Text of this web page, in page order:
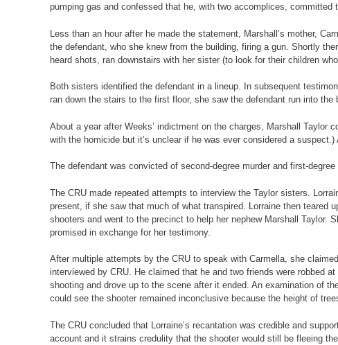
pumping gas and confessed that he, with two accomplices,
Less than an hour after he made the statement, Marshall’s mother,
the defendant, who she knew from the building, firing a gun. Shortly
heard shots, ran downstairs with her sister (to look for their children
Both sisters identified the defendant in a lineup. In subsequent
ran down the stairs to the first floor, she saw the defendant run into
About a year after Weeks’ indictment on the charges, Marshall Taylor
with the homicide but it’s unclear if he was ever considered a
The defendant was convicted of second-degree murder and first-
The CRU made repeated attempts to interview the Taylor sisters.
present, if she saw that much of what transpired. Lorraine then teared
shooters and went to the precinct to help her nephew Marshall
promised in exchange for her testimony.
After multiple attempts by the CRU to speak with Carmella, she
interviewed by CRU. He claimed that he and two friends were robbed
shooting and drove up to the scene after it ended. An examination of
could see the shooter remained inconclusive because the height of
The CRU concluded that Lorraine’s recantation was credible and
account and it strains credulity that the shooter would still be fleeing